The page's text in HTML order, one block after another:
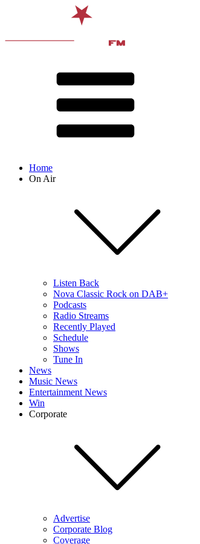
Home
On Air
Listen Back
Nova Classic Rock on DAB+
Podcasts
Radio Streams
Recently Played
Schedule
Shows
Tune In
News
Music News
Entertainment News
Win
Corporate
Advertise
Corporate Blog
Coverage